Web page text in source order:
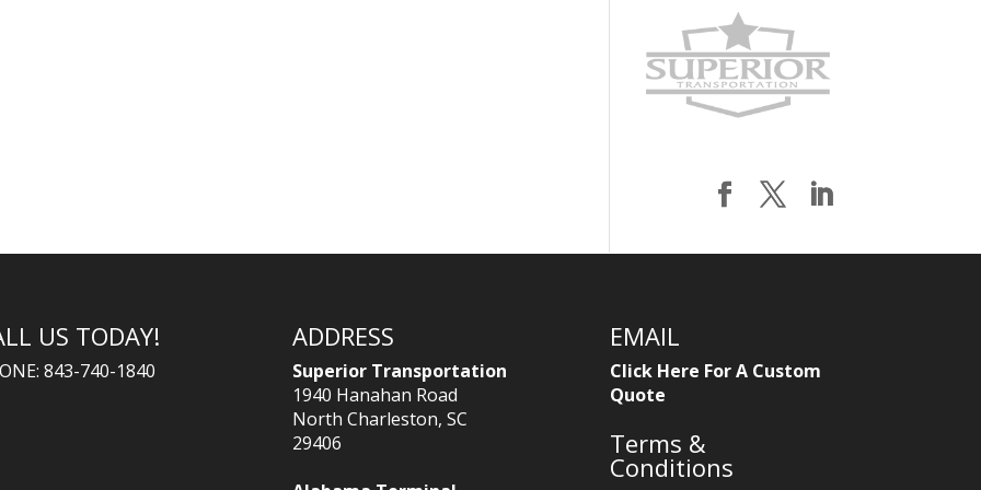
US TODAY!
843-740-1840
ADDRESS
Superior Transportation
1940 Hanahan Road
North Charleston, SC
29406
EMAIL
Click Here For A Custom
Quote
Terms &
Conditions